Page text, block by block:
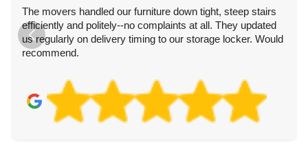
The movers handled our furniture down tight, steep stairs
efficiently and politely--no complaints at all. They updated
us regularly on delivery timing to our storage locker. Would
recommend.